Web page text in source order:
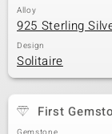
Alloy
925 Sterling
Design
Solitaire
First